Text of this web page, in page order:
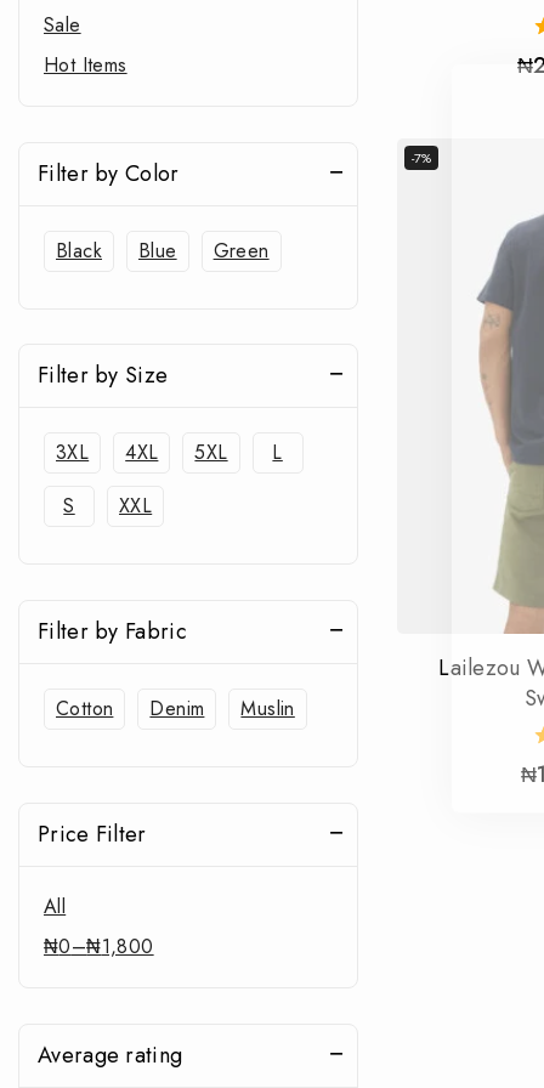
₦
-7%
Lailezou
₦
Sale
Hot Items
Filter by Color
Black Blue Green
Filter by Size
3XL 4XL 5XL
L
S
XXL
Filter by Fabric
Cotton Denim Muslin
Price Filter
All
₦0–₦1,800
Average rating